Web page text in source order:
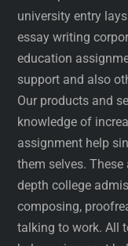
university entry
essay writing
education
support and also
Our products and
knowledge of
assignment help
them selves.
depth college
composing,
talking to work. All